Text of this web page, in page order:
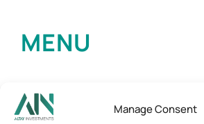
Manage Consent
MENU